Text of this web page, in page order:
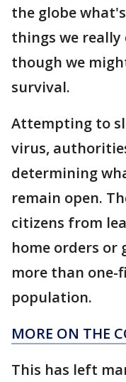
the globe
things we
though we
survival.
Attempting to
virus,
determining
remain open.
citizens from
home orders or
more than
population.
MORE ON THE
This has left